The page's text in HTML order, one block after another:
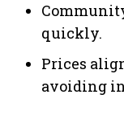
quickly.
Prices
avoiding